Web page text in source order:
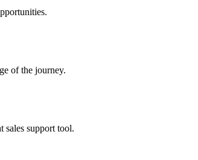
of the journey.
sales support tool.